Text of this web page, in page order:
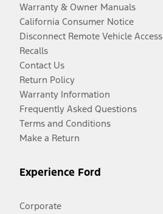
Warranty & Owner Manuals
California Consumer Notice
Disconnect Remote Vehicle Access
Recalls
Contact Us
Return Policy
Warranty Information
Frequently Asked Questions
Terms and Conditions
Make a Return
Experience Ford
Corporate